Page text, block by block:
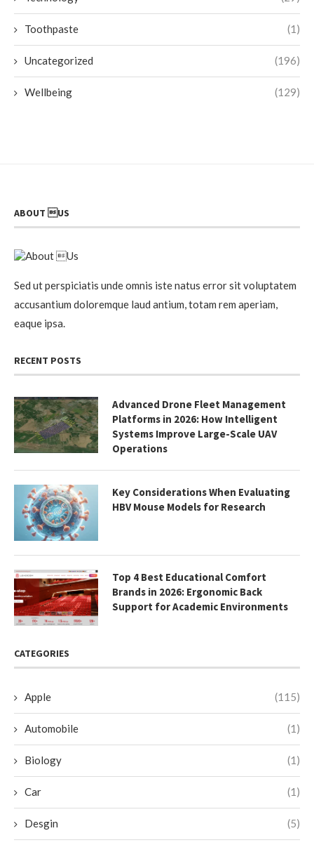
Toothpaste (1)
Uncategorized (196)
Wellbeing (129)
ABOUT US
Sed ut perspiciatis unde omnis iste natus error sit voluptatem
accusantium doloremque laud antium, totam rem aperiam,
eaque ipsa.
RECENT POSTS
Advanced Drone Fleet Management
Platforms in 2026: How Intelligent
Systems Improve Large-Scale UAV
Operations
Key Considerations When Evaluating
HBV Mouse Models for Research
Top 4 Best Educational Comfort
Brands in 2026: Ergonomic Back
Support for Academic Environments
CATEGORIES
Apple (115)
Automobile (1)
Biology (1)
Car (1)
Desgin (5)